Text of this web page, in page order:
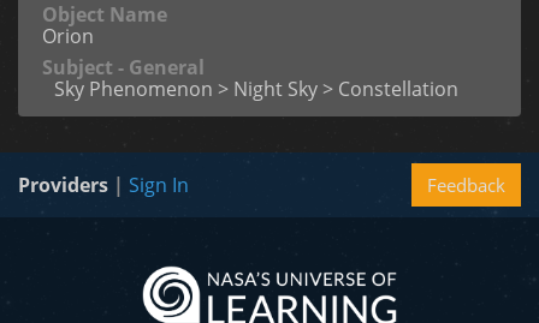
Object Name
Orion
Subject - General
Sky Phenomenon > Night Sky > Constellation
Feedback
Providers | Sign In